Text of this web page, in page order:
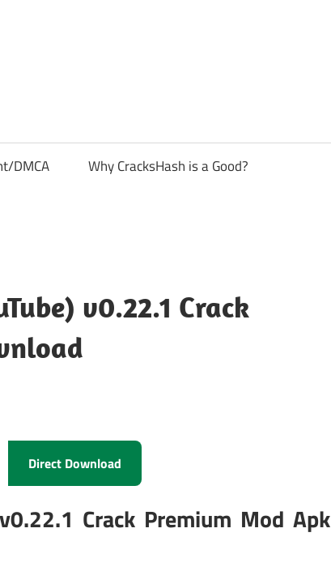
DMCA Why CracksHash is a Good?
v0.22.1 Crack
Direct Download
Crack Premium Mod Apk